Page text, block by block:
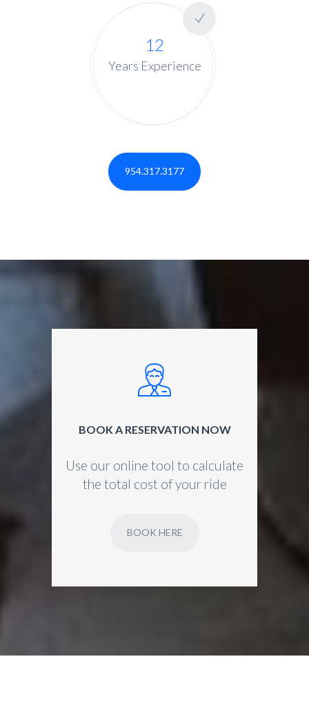
12
Years Experience
954.317.3177
BOOK A RESERVATION NOW
Use our online tool to calculate
the total cost of your ride
BOOK HERE